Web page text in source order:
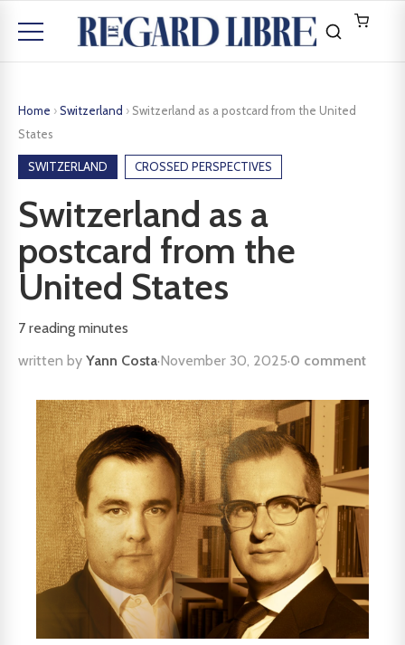
Home ›Switzerland › Switzerland as a postcard from the United
States
SWITZERLAND CROSSED PERSPECTIVES
Switzerland as a
postcard from the
United States
7 reading minutes
written by Yann Costa·November 30, 2025·0 comment